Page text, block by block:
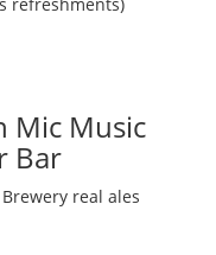
Mic Music
Bar
real ales